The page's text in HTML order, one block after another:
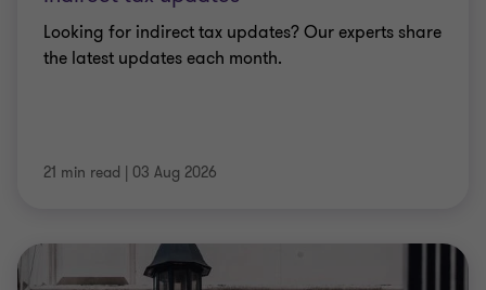
Looking for indirect tax updates? Our experts share
the latest updates each month.
21 min read | 03 Aug 2026